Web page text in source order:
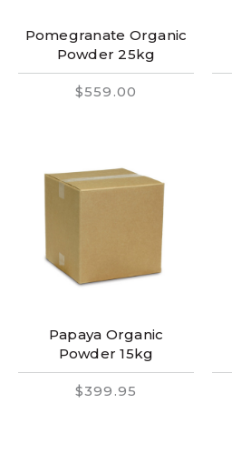
Pomegranate Organic
Powder 25kg
$559.00
Papaya Organic
Powder 15kg
$399.95